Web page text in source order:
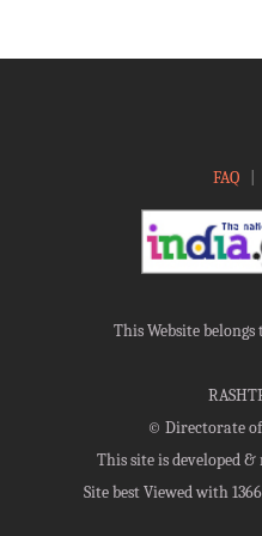
FAQ
This Website
© Directorate
This site is developed
Site best Viewed with